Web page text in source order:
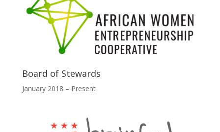
Board of Stewards
January 2018 – Present